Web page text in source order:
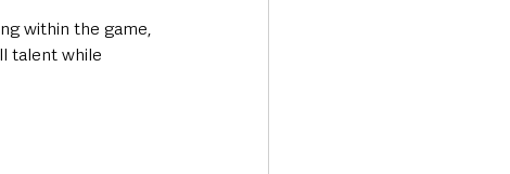
within the game,
talent while